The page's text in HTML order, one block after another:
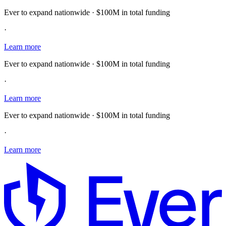
Ever to expand nationwide · $100M in total funding
·
Learn more
Ever to expand nationwide · $100M in total funding
·
Learn more
Ever to expand nationwide · $100M in total funding
·
Learn more